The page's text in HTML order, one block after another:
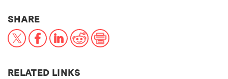
SHARETHIS NEWS ARTICLE ON:
X FacebookLinkedIn
RedditPrint
RELATED LINKS